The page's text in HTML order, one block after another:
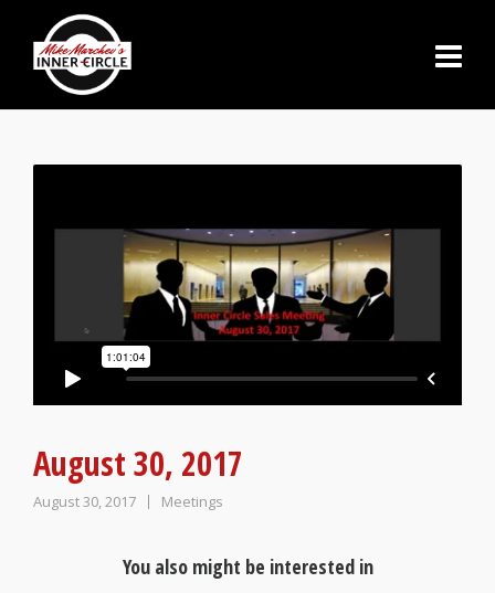
August 30, 2017
August 30, 2017 Meetings
You also might be interested in